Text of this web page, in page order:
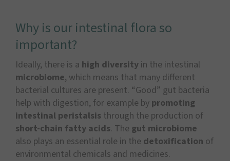
Why is our intestinal flora so
important?
Ideally, there is a high diversity in the intestinal
microbiome, which means that many different
bacterial cultures are present. “Good” gut bacteria
help with digestion, for example by promoting
intestinal peristalsis through the production of
short-chain fatty acids. The gut microbiome
also plays an essential role in the detoxification of
environmental chemicals and medicines.